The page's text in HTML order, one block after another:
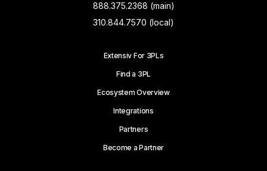
888.375.2368 (main)
310.844.7570 (local)
Extensiv For 3PLs
Find a 3PL
Ecosystem Overview
Integrations
Partners
Become a Partner